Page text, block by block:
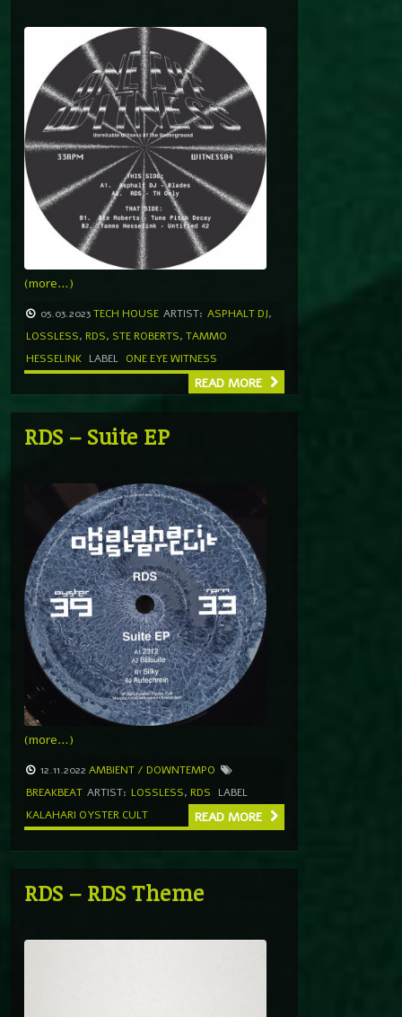
(more…)
05.03.2023TECH HOUSE ARTIST: ASPHALT DJ,
LOSSLESS, RDS, STE ROBERTS, TAMMO
HESSELINK LABEL ONE EYE WITNESS
READ MORE
RDS – Suite EP
(more…)
12.11.2022 AMBIENT / DOWNTEMPO
BREAKBEAT ARTIST: LOSSLESS, RDS
LABEL
KALAHARI OYSTER CULT
READ MORE
RDS – RDS Theme